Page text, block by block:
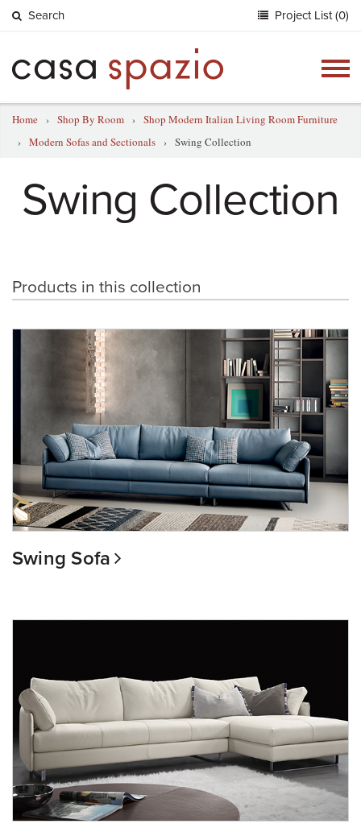
Search Project List (0)
Home › Shop By Room › Shop Modern Italian Living Room Furniture
› Modern Sofas and Sectionals › Swing Collection
Swing Collection
Products in this collection
Swing Sofa